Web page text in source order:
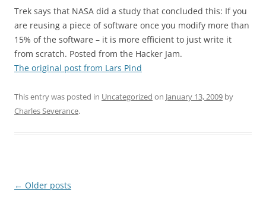
Trek says that NASA did a study that concluded this: If you
are reusing a piece of software once you modify more than
15% of the software – it is more efficient to just write it
from scratch. Posted from the Hacker Jam.
The original post from Lars Pind
This entry was posted in Uncategorized on January 13, 2009 by
Charles Severance.
Post
← Older posts